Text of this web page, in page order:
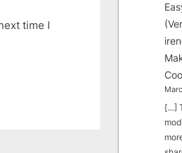
time I
[…]